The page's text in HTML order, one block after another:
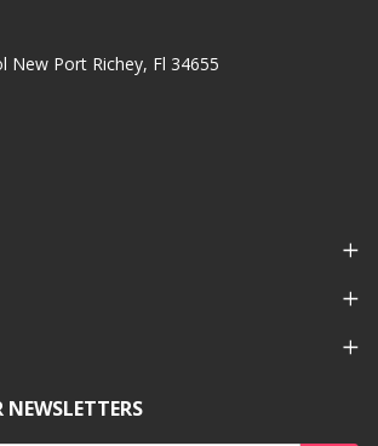
New Port Richey, Fl 34655
NEWSLETTERS